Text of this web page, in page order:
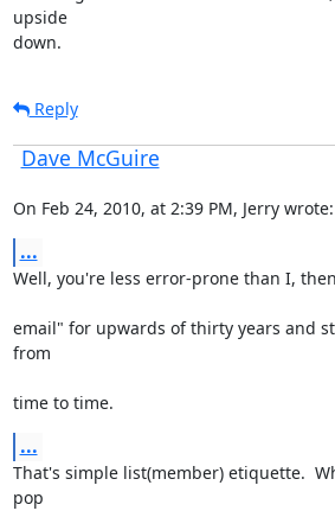
upside
down.
Reply
Dave McGuire
On Feb 24, 2010, at 2:39 PM, Jerry wrote:
...
Well, you're less error-prone than I,
email" for upwards of thirty years and
from
time to time.
...
That's simple list(member) etiquette.
pop